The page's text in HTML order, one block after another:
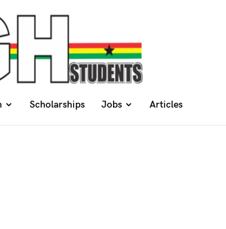
Scholarships Jobs Articles